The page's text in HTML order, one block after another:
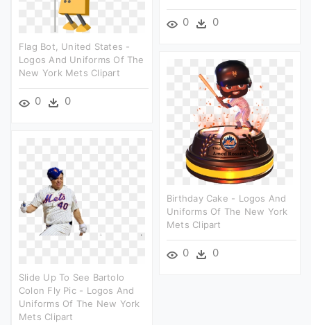
0 0
Flag Bot, United States -
Logos And Uniforms Of The
New York Mets Clipart
0 0
Birthday Cake - Logos And
Uniforms Of The New York
Mets Clipart
0 0
Slide Up To See Bartolo
Colon Fly Pic - Logos And
Uniforms Of The New York
Mets Clipart